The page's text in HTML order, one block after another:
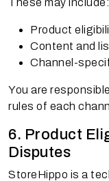
These may include:
Product
Content and
Channel-
You are
rules of each
6. Product
Disputes
StoreHippo is a